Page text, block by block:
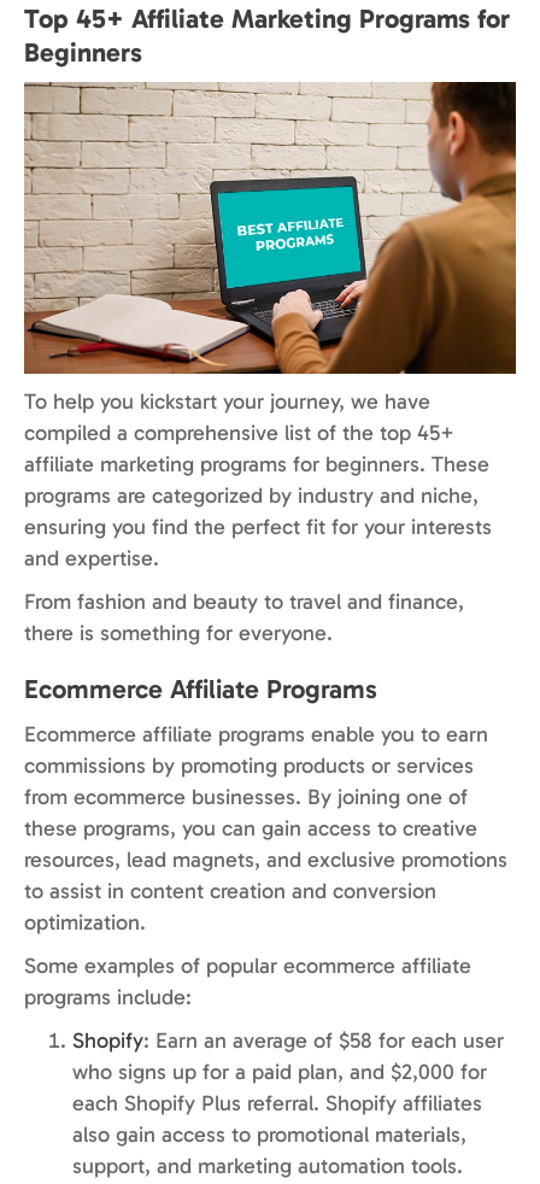
Top 45+ Affiliate Marketing Programs for
Beginners
To help you kickstart your journey, we have
compiled a comprehensive list of the top 45+
affiliate marketing programs for beginners. These
programs are categorized by industry and niche,
ensuring you find the perfect fit for your interests
and expertise.
From fashion and beauty to travel and finance,
there is something for everyone.
Ecommerce Affiliate Programs
Ecommerce affiliate programs enable you to earn
commissions by promoting products or services
from ecommerce businesses. By joining one of
these programs, you can gain access to creative
resources, lead magnets, and exclusive promotions
to assist in content creation and conversion
optimization.
Some examples of popular ecommerce affiliate
programs include:
Shopify: Earn an average of $58 for each user
who signs up for a paid plan, and $2,000 for
each Shopify Plus referral. Shopify affiliates
also gain access to promotional materials,
support, and marketing automation tools.